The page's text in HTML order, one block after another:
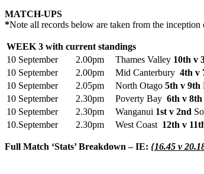
MATCH-UPS
*Note all records below are taken from the
WEEK 3 with current standings
10 September
2.00pm Thames Valley 10th v
10 September
2.00pm Mid Canterbury 4th v
10 September
2.05pm North Otago 5th v 9th
10 September
2.30pm Poverty Bay 6th v 8th
10 September
2.30pm Wanganui 1st v 2nd
10.September
2.30pm West Coast 12th v
Full Match ‘Stats’ Breakdown – IE: {16.45 v